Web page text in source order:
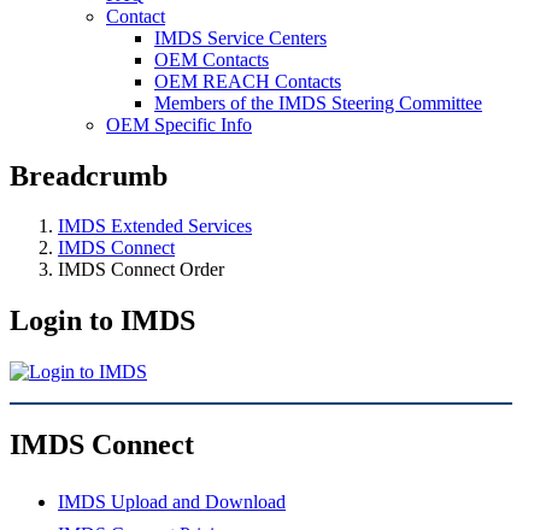
Contact
IMDS Service Centers
OEM Contacts
OEM REACH Contacts
Members of the IMDS Steering Committee
OEM Specific Info
Breadcrumb
IMDS Extended Services
IMDS Connect
IMDS Connect Order
Login to IMDS
IMDS Connect
IMDS Upload and Download